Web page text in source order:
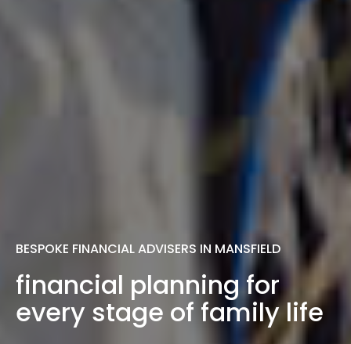
BESPOKE FINANCIAL ADVISERS IN MANSFIELD
financial planning for
every stage of family life